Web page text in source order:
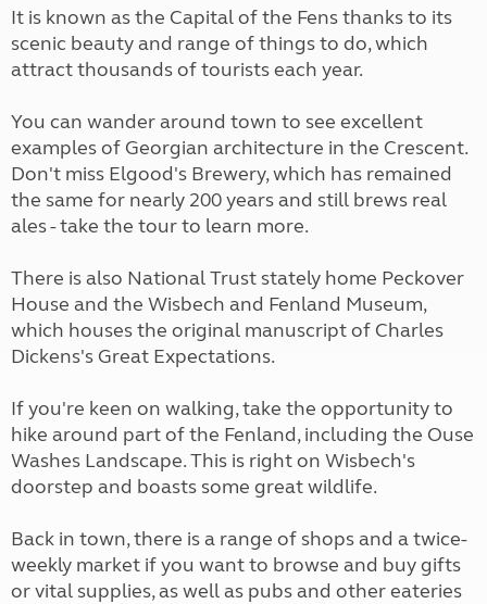
It is known as the Capital of the Fens thanks to its
scenic beauty and range of things to do, which
attract thousands of tourists each year.
You can wander around town to see excellent
examples of Georgian architecture in the Crescent.
Don't miss Elgood's Brewery, which has remained
the same for nearly 200 years and still brews real
ales - take the tour to learn more.
There is also National Trust stately home Peckover
House and the Wisbech and Fenland Museum,
which houses the original manuscript of Charles
Dickens's Great Expectations.
If you're keen on walking, take the opportunity to
hike around part of the Fenland, including the Ouse
Washes Landscape. This is right on Wisbech's
doorstep and boasts some great wildlife.
Back in town, there is a range of shops and a twice-
weekly market if you want to browse and buy gifts
or vital supplies, as well as pubs and other eateries